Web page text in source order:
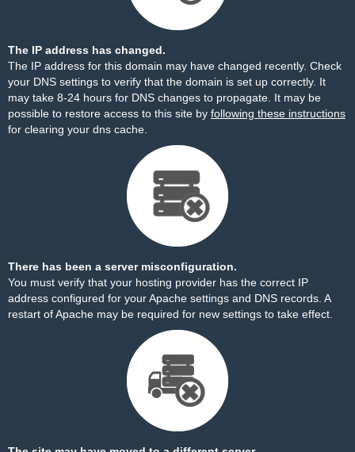
The IP address has changed.
The IP address for this domain may have changed recently. Check
your DNS settings to verify that the domain is set up correctly. It
may take 8-24 hours for DNS changes to propagate. It may be
possible to restore access to this site by following these instructions
for clearing your dns cache.
There has been a server misconfiguration.
You must verify that your hosting provider has the correct IP
address configured for your Apache settings and DNS records. A
restart of Apache may be required for new settings to take effect.